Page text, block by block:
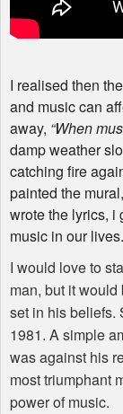
I realised then
and music can
away, “When
damp weather
catching fire
painted the
wrote the lyrics, i
music in our lives.
I would love to
man, but it
set in his beliefs.
1981. A simple
was against his
most triumphant
power of music.